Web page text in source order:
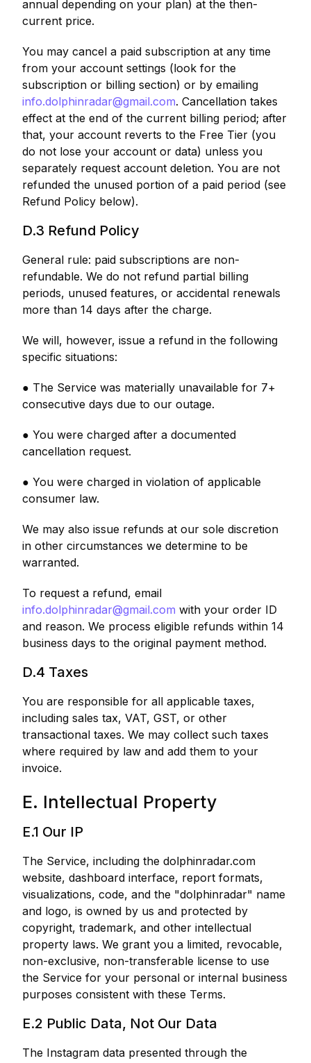
annual depending on your plan) at the then-
current price.
You may cancel a paid subscription at any time
from your account settings (look for the
subscription or billing section) or by emailing
info.dolphinradar@gmail.com. Cancellation takes
effect at the end of the current billing period; after
that, your account reverts to the Free Tier (you
do not lose your account or data) unless you
separately request account deletion. You are not
refunded the unused portion of a paid period (see
Refund Policy below).
D.3 Refund Policy
General rule: paid subscriptions are non-
refundable. We do not refund partial billing
periods, unused features, or accidental renewals
more than 14 days after the charge.
We will, however, issue a refund in the following
specific situations:
● The Service was materially unavailable for 7+
consecutive days due to our outage.
● You were charged after a documented
cancellation request.
● You were charged in violation of applicable
consumer law.
We may also issue refunds at our sole discretion
in other circumstances we determine to be
warranted.
To request a refund, email
info.dolphinradar@gmail.com with your order ID
and reason. We process eligible refunds within 14
business days to the original payment method.
D.4 Taxes
You are responsible for all applicable taxes,
including sales tax, VAT, GST, or other
transactional taxes. We may collect such taxes
where required by law and add them to your
invoice.
E. Intellectual Property
E.1 Our IP
The Service, including the dolphinradar.com
website, dashboard interface, report formats,
visualizations, code, and the "dolphinradar" name
and logo, is owned by us and protected by
copyright, trademark, and other intellectual
property laws. We grant you a limited, revocable,
non-exclusive, non-transferable license to use
the Service for your personal or internal business
purposes consistent with these Terms.
E.2 Public Data, Not Our Data
The Instagram data presented through the